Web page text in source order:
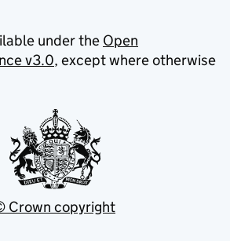
under the Open
v3.0, except where otherwise
Crown copyright